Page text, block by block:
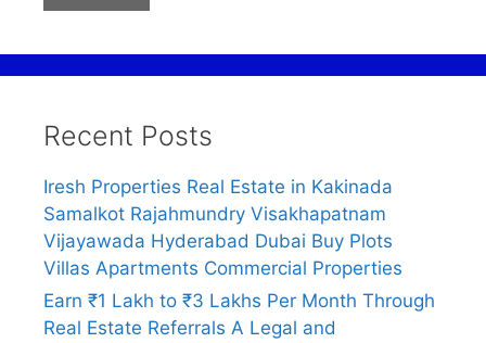
Recent Posts
Iresh Properties Real Estate in Kakinada
Samalkot Rajahmundry Visakhapatnam
Vijayawada Hyderabad Dubai Buy Plots
Villas Apartments Commercial Properties
Earn ₹1 Lakh to ₹3 Lakhs Per Month Through
Real Estate Referrals A Legal and